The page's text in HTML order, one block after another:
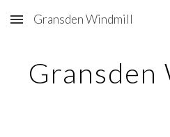
Skip to main content
Gransden Windmill
Gransden